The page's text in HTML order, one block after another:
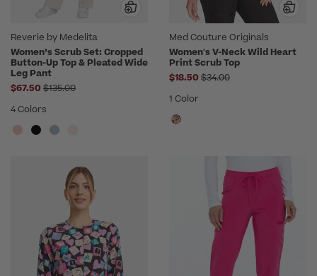
Reverie by Medelita
Women’s Scrub Set: Cropped
Button-Up Top & Pleated Wide
Leg Pant
$67.50 Price reduced from
$135.00
4 Colors
Med Couture Originals
Women's V-Neck Wild Heart
Print Scrub Top
$18.50 Price reduced from
$34.00
1 Color